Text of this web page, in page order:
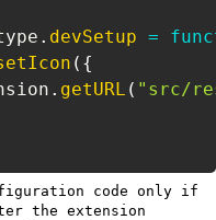
. devSetup =
( {
. getURL ( "src/
code only if
the extension